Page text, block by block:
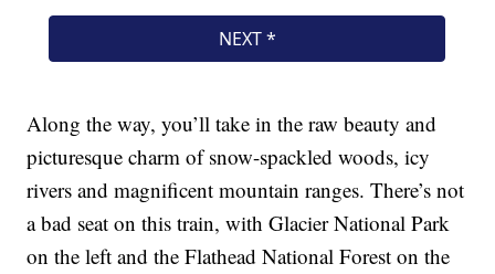
Along the way, you’ll take in the raw beauty and
picturesque charm of snow-spackled woods, icy
rivers and magnificent mountain ranges. There’s not
a bad seat on this train, with Glacier National Park
on the left and the Flathead National Forest on the